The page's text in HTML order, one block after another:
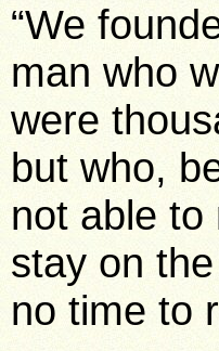
“We
man who
were
but who,
not able
stay on
no time to